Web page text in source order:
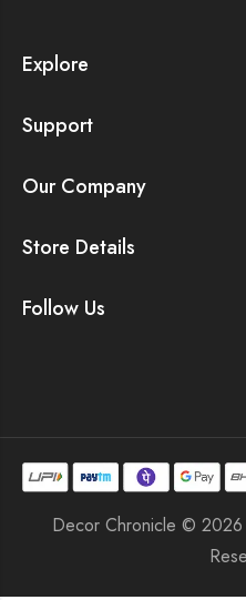
Explore
Support
Our Company
Store Details
Follow Us
Decor Chronicle ©